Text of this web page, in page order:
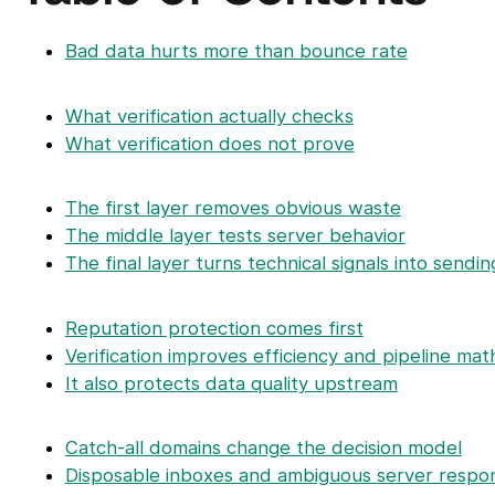
Bad data hurts more than bounce rate
What verification actually checks
What verification does not prove
The first layer removes obvious waste
The middle layer tests server behavior
The final layer turns technical signals into
Reputation protection comes first
Verification improves efficiency and pipeline
It also protects data quality upstream
Catch-all domains change the decision model
Disposable inboxes and ambiguous server